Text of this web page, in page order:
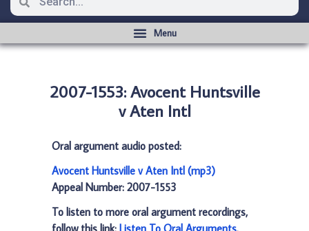
2007-1553: Avocent Huntsville
v Aten Intl
Oral argument audio posted:
Avocent Huntsville v Aten Intl (mp3)
Appeal Number: 2007-1553
To listen to more oral argument recordings,
follow this link: Listen To Oral Arguments.